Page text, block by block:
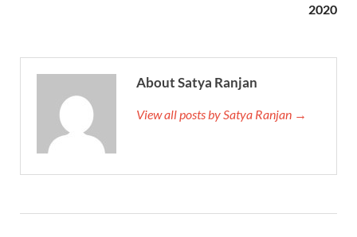
2020
About Satya Ranjan
View all posts by Satya Ranjan →